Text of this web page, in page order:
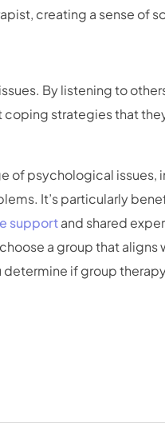
creating a sense of
By listening to
coping strategies that
of psychological issues,
It’s particularly
supportand shared
a group that aligns
if group